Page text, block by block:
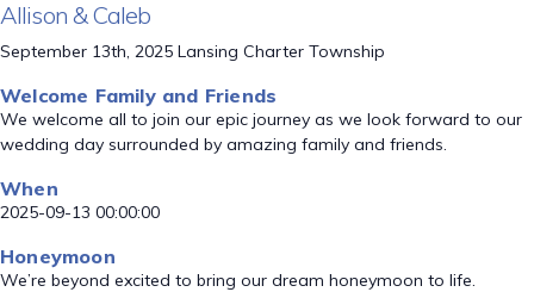
Allison & Caleb
September 13th, 2025 Lansing Charter Township
Welcome Family and Friends
We welcome all to join our epic journey as we look forward to our
wedding day surrounded by amazing family and friends.
When
2025-09-13 00:00:00
Honeymoon
We’re beyond excited to bring our dream honeymoon to life.